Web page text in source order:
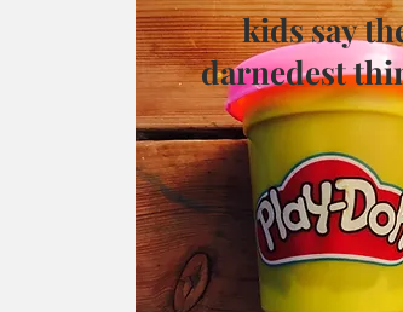
kids say
darnedest